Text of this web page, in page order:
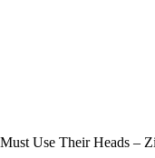
Use Their Heads –